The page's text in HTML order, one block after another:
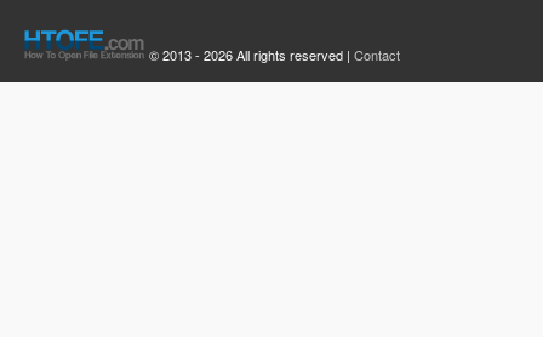
© 2013 - 2026 All rights reserved | Contact